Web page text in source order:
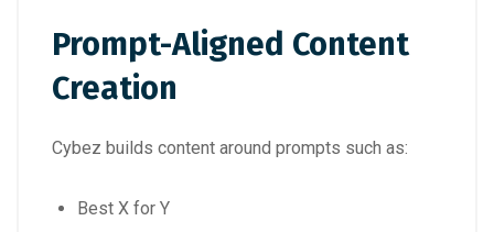
Prompt-Aligned Content
Creation
Cybez builds content around prompts such as:
Best X for Y